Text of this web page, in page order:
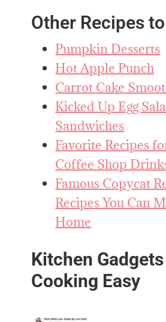
Other Recipes
Pumpkin Desserts
Hot Apple Punch
Carrot Cake
Kicked Up Egg
Sandwiches
Favorite Recipes
Coffee Shop
Famous Copycat
Recipes You Can
Home
Kitchen
Cooking Easy